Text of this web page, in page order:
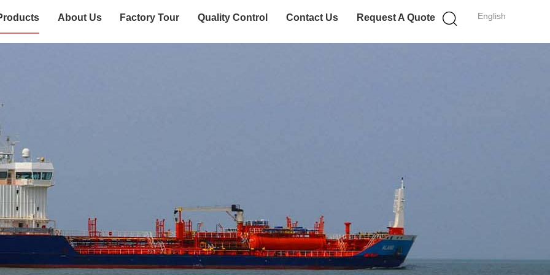
English
About Us Factory Tour Quality Control Contact Us Request A Quote